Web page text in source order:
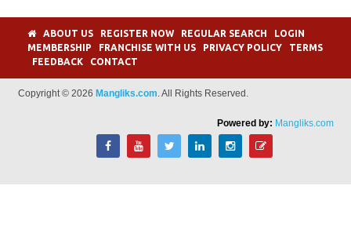
ABOUT US REGISTER NOW REGULAR SEARCH
LOGIN
MEMBERSHIP
FRANCHISE WITH US PRIVACY POLICY
TERMS
FEEDBACK
CONTACT
Copyright © 2026 Mangliks.com. All Rights Reserved.
Powered by: Mangliks.com